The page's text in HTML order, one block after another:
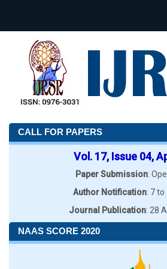
CALL FOR PAPERS
Vol. 17, Issue 04,
Paper Submission:
Author Notification: 7 to
Journal Publication: 28
NAAS SCORE 2020